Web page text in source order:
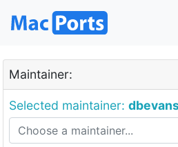
Maintainer:
Selected maintainer: